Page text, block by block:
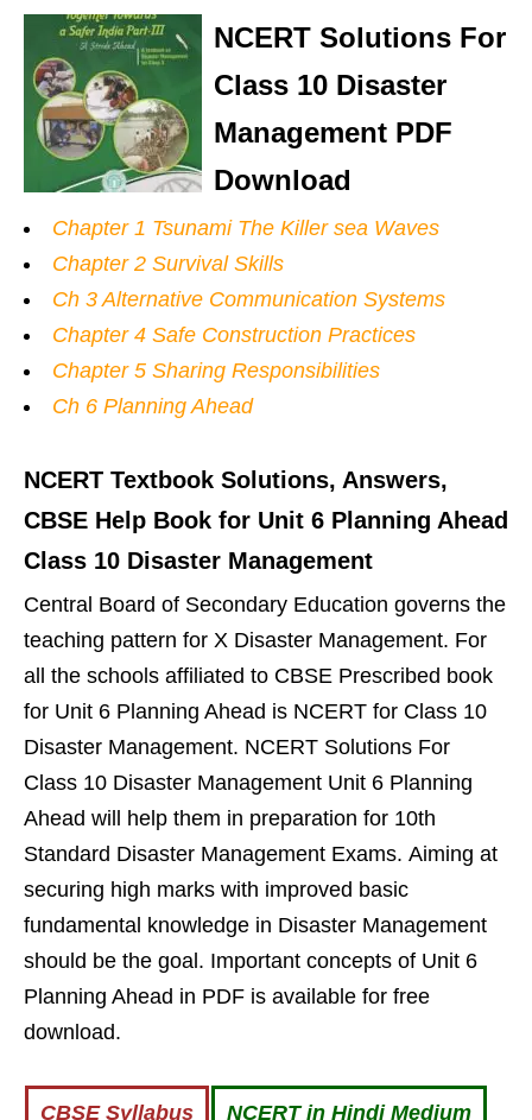
NCERT Solutions For
Class 10 Disaster
Management PDF
Download
Chapter 1 Tsunami The Killer sea Waves
Chapter 2 Survival Skills
Ch 3 Alternative Communication Systems
Chapter 4 Safe Construction Practices
Chapter 5 Sharing Responsibilities
Ch 6 Planning Ahead
NCERT Textbook Solutions, Answers,
CBSE Help Book for Unit 6 Planning Ahead
Class 10 Disaster Management
Central Board of Secondary Education governs the
teaching pattern for X Disaster Management. For
all the schools affiliated to CBSE Prescribed book
for Unit 6 Planning Ahead is NCERT for Class 10
Disaster Management. NCERT Solutions For
Class 10 Disaster Management Unit 6 Planning
Ahead will help them in preparation for 10th
Standard Disaster Management Exams. Aiming at
securing high marks with improved basic
fundamental knowledge in Disaster Management
should be the goal. Important concepts of Unit 6
Planning Ahead in PDF is available for free
download.
CBSE Syllabus NCERT in Hindi Medium